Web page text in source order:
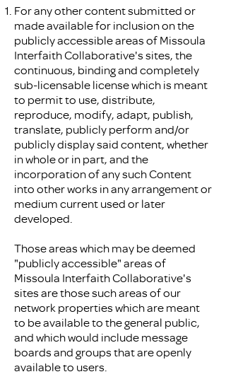
For any other content submitted or
made available for inclusion on the
publicly accessible areas of Missoula
Interfaith Collaborative's sites, the
continuous, binding and completely
sub-licensable license which is meant
to permit to use, distribute,
reproduce, modify, adapt, publish,
translate, publicly perform and/or
publicly display said content, whether
in whole or in part, and the
incorporation of any such Content
into other works in any arrangement or
medium current used or later
developed.
Those areas which may be deemed
"publicly accessible" areas of
Missoula Interfaith Collaborative's
sites are those such areas of our
network properties which are meant
to be available to the general public,
and which would include message
boards and groups that are openly
available to users.